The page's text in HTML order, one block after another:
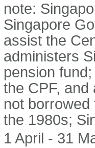
note:
Singapore
assist the
administers
pension
the CPF,
not
the 1980s;
1 April - 31